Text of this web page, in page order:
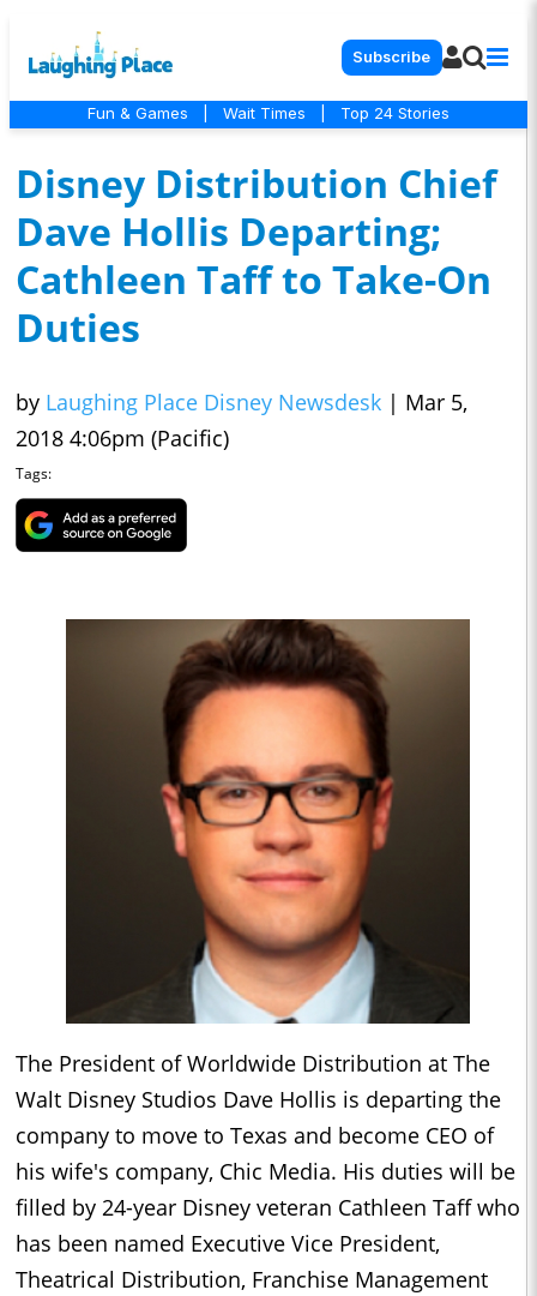
Subscribe
Fun & Games Wait Times Top 24 Stories
Disney Distribution Chief
Dave Hollis Departing;
Cathleen Taff to Take-On
Duties
by Laughing Place Disney Newsdesk | Mar 5,
2018 4:06pm (Pacific)
Tags:
The President of Worldwide Distribution at The
Walt Disney Studios Dave Hollis is departing the
company to move to Texas and become CEO of
his wife's company, Chic Media. His duties will be
filled by 24-year Disney veteran Cathleen Taff who
has been named Executive Vice President,
Theatrical Distribution, Franchise Management